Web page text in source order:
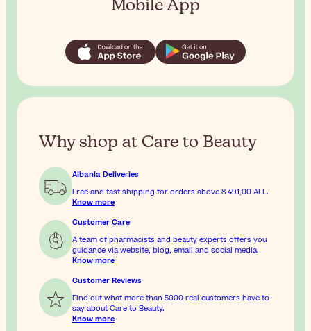
Mobile App
Why shop at Care to Beauty
Albania Deliveries
Free and fast shipping for orders above 8 491,00 ALL.
Know more
Customer Care
A team of pharmacists and beauty experts offers you
guidance via website, blog, email and social media.
Know more
Customer Reviews
Find out what more than 5000 real customers have to
say about Care to Beauty.
Know more